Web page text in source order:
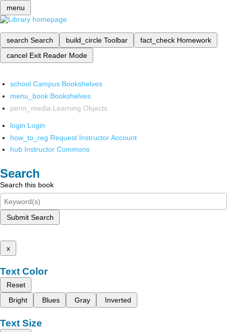
menu
search Search build_circle Toolbar fact_check Homework
cancel Exit Reader Mode
school Campus Bookshelves
menu_book Bookshelves
perm_media Learning Objects
login Login
how_to_reg Request Instructor Account
hub Instructor Commons
Search
Search this book
Submit Search
x
Text Color
Reset
Bright
Blues Gray Inverted
Text Size